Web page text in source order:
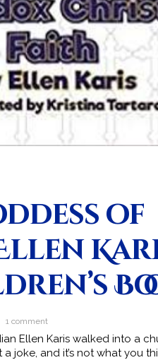
of
1 comment
Ellen Karis walked into a
joke, and it’s not what you